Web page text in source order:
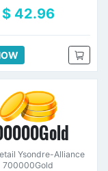
$ 42.96
Ysondre-Alliance
700000Gold